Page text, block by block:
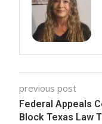
previous post
Federal Appeals
Block Texas Law